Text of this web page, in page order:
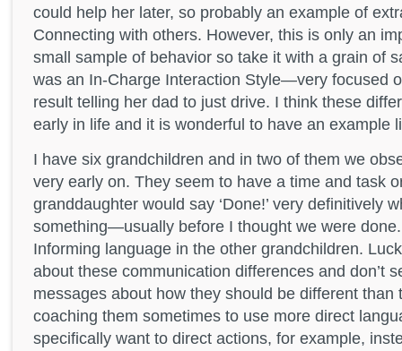
could help her later, so probably an example of
Connecting with others. However, this is only an
small sample of behavior so take it with a grain of
was an In-Charge Interaction Style—very focused
result telling her dad to just drive. I think these
early in life and it is wonderful to have an example
I have six grandchildren and in two of them we
very early on. They seem to have a time and task
granddaughter would say ‘Done!’ very definitively
something—usually before I thought we were
Informing language in the other grandchildren.
about these communication differences and don’t
messages about how they should be different than
coaching them sometimes to use more direct
specifically want to direct actions, for example,